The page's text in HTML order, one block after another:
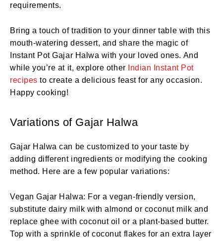
requirements.
Bring a touch of tradition to your dinner table with this
mouth-watering dessert, and share the magic of
Instant Pot Gajar Halwa with your loved ones. And
while you’re at it, explore other
Indian Instant Pot
recipes to create a delicious feast for any occasion.
Happy cooking!
Variations of Gajar Halwa
Gajar Halwa can be customized to your taste by
adding different ingredients or modifying the cooking
method. Here are a few popular variations:
Vegan Gajar Halwa: For a vegan-friendly version,
substitute dairy milk with almond or coconut milk and
replace ghee with coconut oil or a plant-based butter.
Top with a sprinkle of coconut flakes for an extra layer